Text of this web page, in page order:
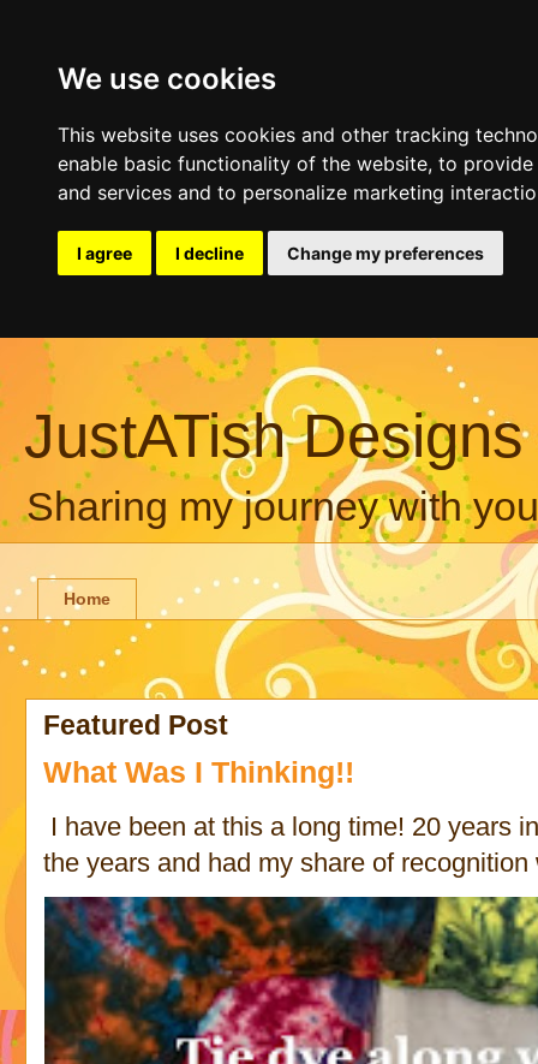
We use cookies
This website uses cookies and other tracking
enable basic functionality of the website, to provide
and services and to personalize marketing
I agree I decline Change my preferences
JustATish Designs
Sharing my journey with
Home
Featured Post
What Was I Thinking!!
I have been at this a long time! 20 years
the years and had my share of